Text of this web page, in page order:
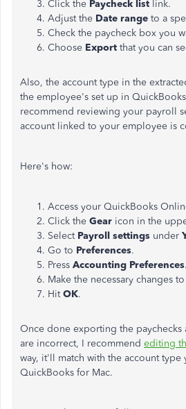
Click the Paycheck list link.
Adjust the Date range to a
Check the paycheck box you
Choose Export that you can
Also, the account type in the
the employee's set up in
recommend reviewing your payroll
account linked to your employee is
Here's how:
Access your QuickBooks
Click the Gear icon in the
Select Payroll settings under
Go to Preferences.
Press Accounting Preferences.
Make the necessary changes
HitOK.
Once done exporting the paychecks
are incorrect, I recommend editing
way, it'll match with the account type
QuickBooks for Mac.